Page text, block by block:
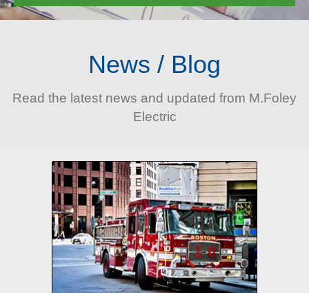
News / Blog
Read the latest news and updated from M.Foley
Electric